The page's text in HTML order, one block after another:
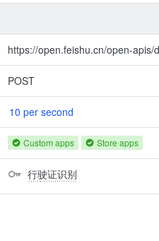
https://open.feishu.cn/open-
POST
10 per second
Custom apps Store apps
行驶证识别